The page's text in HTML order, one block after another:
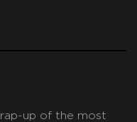
up of the most